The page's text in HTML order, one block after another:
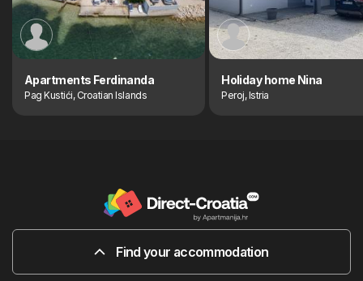
Apartments Ferdinanda
Pag Kustići, Croatian Islands
Holiday home Nina
Peroj, Istria
Find your accommodation